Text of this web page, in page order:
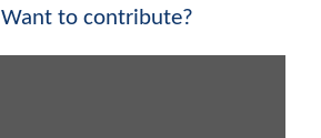
Want to contribute?